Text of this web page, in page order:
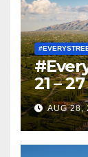
21 – 27
AUG 28,